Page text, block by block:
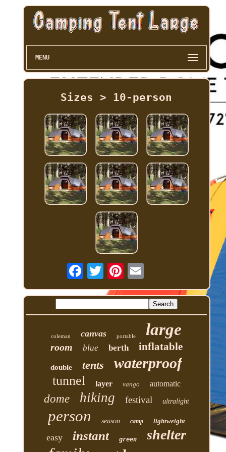
MENU
Sizes > 10-person
coleman canvas portable large
room blue berth inflatable
double tents waterproof
tunnel layer vango automatic
dome hiking festival ultralight
person season camp lightweight
easy instant green shelter